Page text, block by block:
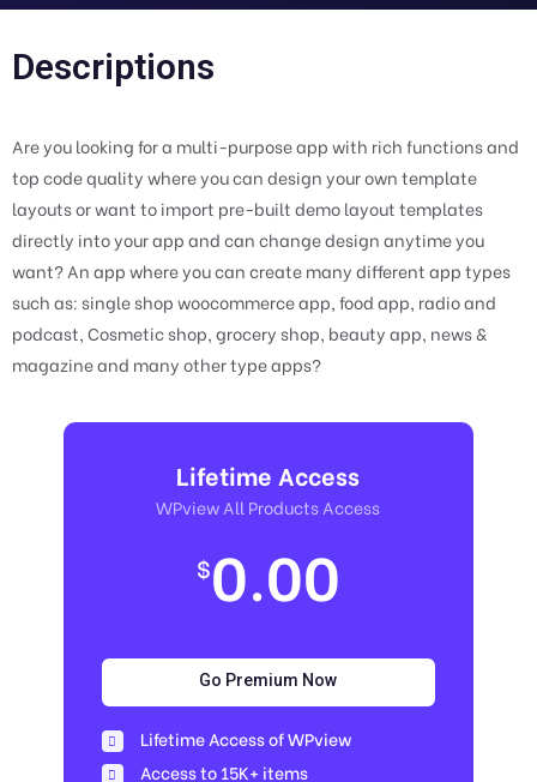
Descriptions
Are you looking for a multi-purpose app with rich functions and
top code quality where you can design your own template
layouts or want to import pre-built demo layout templates
directly into your app and can change design anytime you
want? An app where you can create many different app types
such as: single shop woocommerce app, food app, radio and
podcast, Cosmetic shop, grocery shop, beauty app, news &
magazine and many other type apps?
Lifetime Access
WPview All Products Access
$0.00
Go Premium Now
Lifetime Access of WPview
Access to 15K+ items